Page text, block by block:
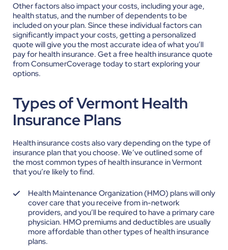
Other factors also impact your costs, including your age,
health status, and the number of dependents to be
included on your plan. Since these individual factors can
significantly impact your costs, getting a personalized
quote will give you the most accurate idea of what you’ll
pay for health insurance. Get a free health insurance quote
from ConsumerCoverage today to start exploring your
options.
Types of Vermont Health
Insurance Plans
Health insurance costs also vary depending on the type of
insurance plan that you choose. We’ve outlined some of
the most common types of health insurance in Vermont
that you’re likely to find.
Health Maintenance Organization (HMO) plans will only
cover care that you receive from in-network
providers, and you’ll be required to have a primary care
physician. HMO premiums and deductibles are usually
more affordable than other types of health insurance
plans.